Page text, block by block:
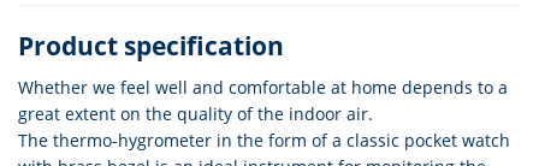
Product specification
Whether we feel well and comfortable at home depends to a
great extent on the quality of the indoor air.
The thermo-hygrometer in the form of a classic pocket watch